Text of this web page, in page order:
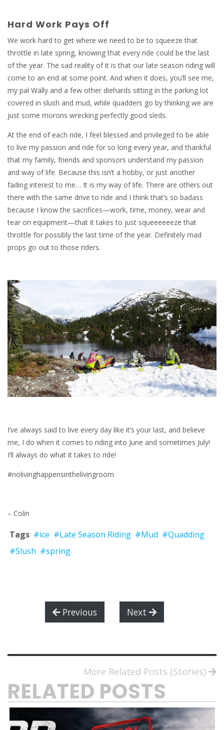
Hard Work Pays Off
We work hard to get where we need to be to squeeze that
throttle in late spring, knowing that every ride could be the last
of the year. The sad reality of it is that our late season riding will
come to an end at some point. And when it does, you’ll see me,
my pal Wally and a few other diehards sitting in the parking lot
covered in slush and mud, while quadders go by thinking we are
just some morons wrecking perfectly good sleds.
At the end of each ride, I feel blessed and privileged to be able
to live my passion and ride for so long every year, and thankful
that my family, friends and sponsors understand my passion
and way of life. Because this isn’t a hobby, or just another
fading interest to me… It is my way of life. There are others out
there with the same drive to ride and I think that’s so badass
because I know the sacrifices—work, time, money, wear and
tear on equipment—that it takes to just squeeeeeeze that
throttle for possibly the last time of the year. Definitely mad
props go out to those riders.
I’ve always said to live every day like it’s your last, and believe
me, I do when it comes to riding into June and sometimes July!
I’ll always do what it takes to ride!
#nolivinghappensinthelivingroom
– Colin
Tags #ice #Late Season Riding #Mud #Quadding
#Slush #spring
Previous Next
More Related Posts (Stories)
RELATED POSTS